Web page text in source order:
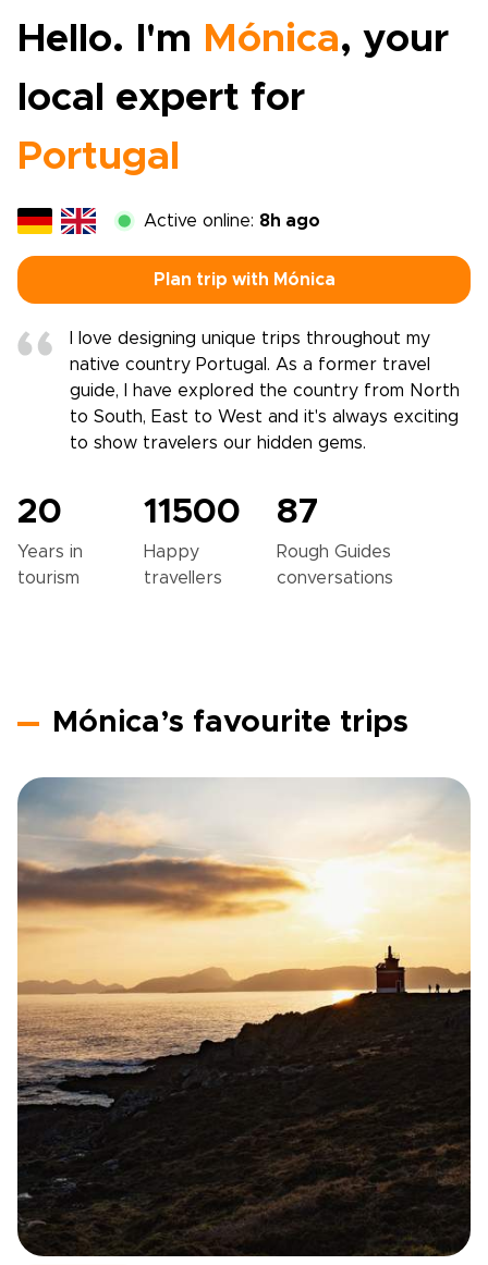
Hello. I'm Mónica, your
local expert for
Portugal
Active online: 8h ago
Plan trip with Mónica
I love designing unique trips throughout my
native country Portugal. As a former travel
guide, I have explored the country from North
to South, East to West and it's always exciting
to show travelers our hidden gems.
20
Years in
tourism
11500
Happy
travellers
87
Rough Guides
conversations
Mónica’s favourite trips